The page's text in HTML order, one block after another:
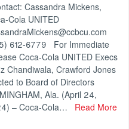
Cassandra Mickens,
Cola UNITED
612-6779 For Immediate
Coca-Cola UNITED Execs
Chandiwala, Crawford Jones
to Board of Directors
Ala. (April 24,
– Coca-Cola…
Read More